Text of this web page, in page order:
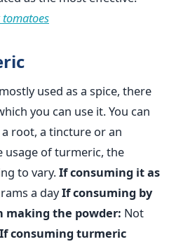
used as a spice, there
you can use it. You can
root, a tincture or an
usage of turmeric, the
to vary.If consuming it as
a dayIf consuming by
making the powder: Not
If consuming turmeric